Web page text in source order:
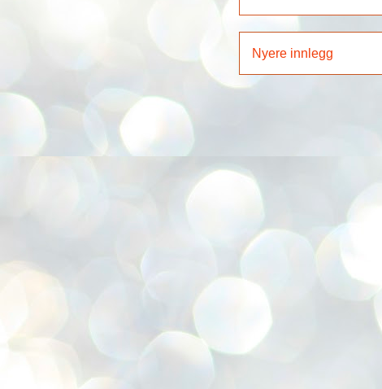
Nyere innlegg